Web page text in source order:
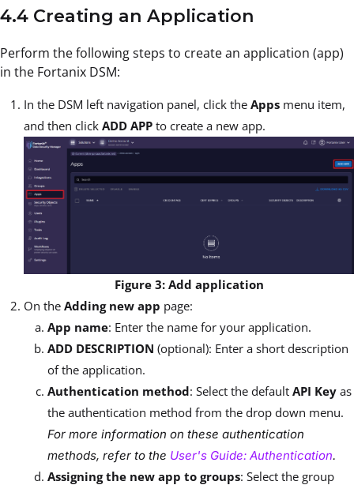
4.4 Creating an Application
Perform the following steps to create an application (app)
in the Fortanix DSM:
In the DSM left navigation panel, click the Apps menu item,
and then click ADD APP to create a new app.
Figure 3: Add application
On the Adding new app page:
App name: Enter the name for your application.
ADD DESCRIPTION (optional): Enter a short description
of the application.
Authentication method: Select the default API Key as
the authentication method from the drop down menu.
For more information on these authentication
methods, refer to the User's Guide: Authentication.
Assigning the new app to groups: Select the group